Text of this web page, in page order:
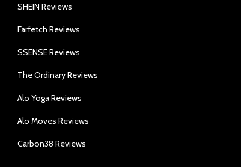
SHEIN Reviews
Farfetch Reviews
SSENSE Reviews
The Ordinary Reviews
Alo Yoga Reviews
Alo Moves Reviews
Carbon38 Reviews